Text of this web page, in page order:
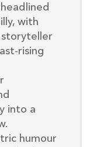
with
rising
into a
humour